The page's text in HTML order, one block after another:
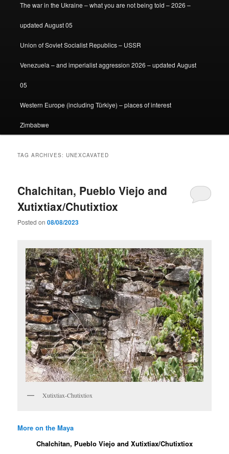
The war in the Ukraine – what you are not being told – 2026 –
updated August 05
Union of Soviet Socialist Republics – USSR
Venezuela – and imperialist aggression 2026 – updated August
05
Western Europe (including Türkiye) – places of interest
Zimbabwe
TAG ARCHIVES:UNEXCAVATED
Chalchitan, Pueblo Viejo and
Xutixtiax/Chutixtiox
Posted on08/08/2023
Xutixtiax-Chutixtiox
More on the Maya
Chalchitan, Pueblo Viejo and Xutixtiax/Chutixtiox